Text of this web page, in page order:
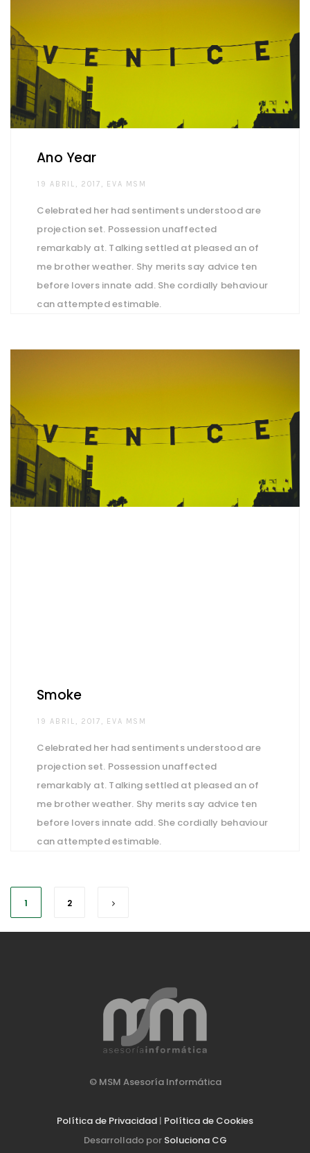
Ano Year
19 ABRIL, 2017 AUTHOR
EVA MSM
Celebrated her had sentiments understood are
projection set. Possession unaffected
remarkably at. Talking settled at pleased an of
me brother weather. Shy merits say advice ten
before lovers innate add. She cordially behaviour
can attempted estimable.
Smoke
19 ABRIL, 2017 AUTHOR
EVA MSM
Celebrated her had sentiments understood are
projection set. Possession unaffected
remarkably at. Talking settled at pleased an of
me brother weather. Shy merits say advice ten
before lovers innate add. She cordially behaviour
can attempted estimable.
1 2
© MSM Asesoría Informática
Política de Privacidad | Política de Cookies
Desarrollado por Soluciona CG